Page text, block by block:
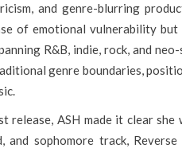
and genre-blurring
of emotional vulnerability
R&B, indie, rock, and
genre boundaries,
release, ASH made it clear
and sophomore track,